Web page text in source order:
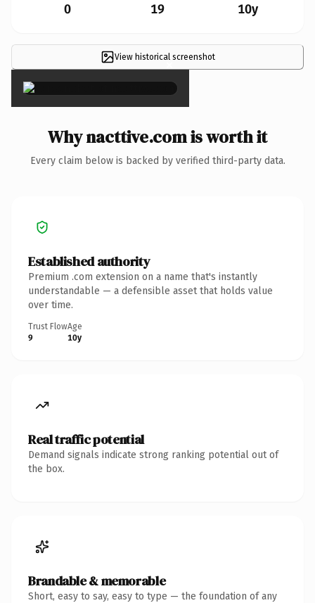
0 19 10y
View historical screenshot
×
Why nacttive.com is worth it
Every claim below is backed by verified third-party data.
Established authority
Premium .com extension on a name that's instantly
understandable — a defensible asset that holds value
over time.
Trust Flow
9
Age
10y
Real traffic potential
Demand signals indicate strong ranking potential out of
the box.
Brandable & memorable
Short, easy to say, easy to type — the foundation of any